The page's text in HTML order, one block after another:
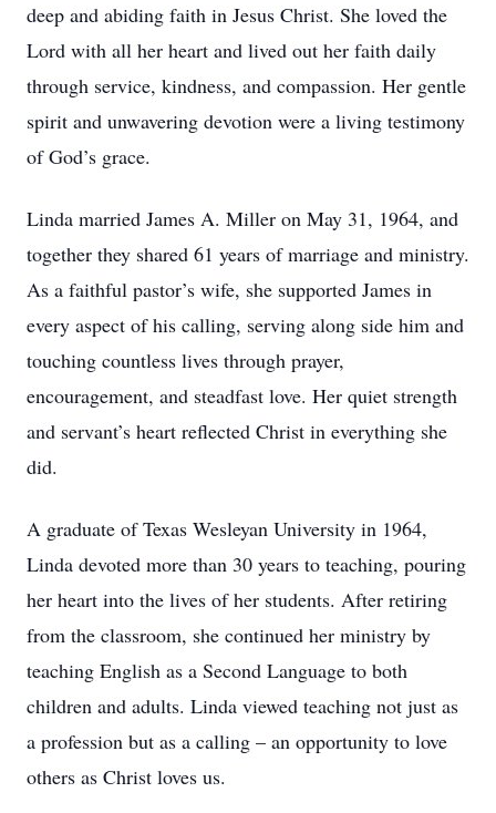
deep and abiding faith in Jesus Christ. She loved the
Lord with all her heart and lived out her faith daily
through service, kindness, and compassion. Her gentle
spirit and unwavering devotion were a living testimony
of God’s grace.
Linda married James A. Miller on May 31, 1964, and
together they shared 61 years of marriage and ministry.
As a faithful pastor’s wife, she supported James in
every aspect of his calling, serving along side him and
touching countless lives through prayer,
encouragement, and steadfast love. Her quiet strength
and servant’s heart reflected Christ in everything she
did.
A graduate of Texas Wesleyan University in 1964,
Linda devoted more than 30 years to teaching, pouring
her heart into the lives of her students. After retiring
from the classroom, she continued her ministry by
teaching English as a Second Language to both
children and adults. Linda viewed teaching not just as
a profession but as a calling – an opportunity to love
others as Christ loves us.